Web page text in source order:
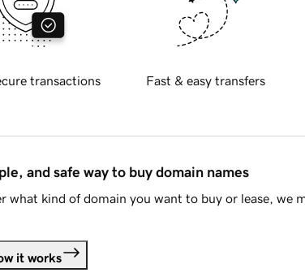
transactions Fast & easy transfers
and safe way to buy domain names
what kind of domain you want to buy or lease, we
it works